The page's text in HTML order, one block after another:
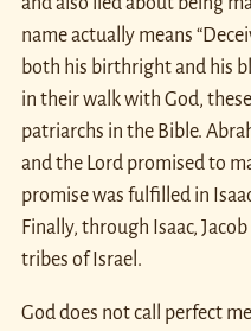
name actually means
both his birthright and his
in their walk with God,
patriarchs in the Bible.
and the Lord promised to
promise was fulfilled in
Finally, through Isaac,
tribes of Israel.
God does not call perfect